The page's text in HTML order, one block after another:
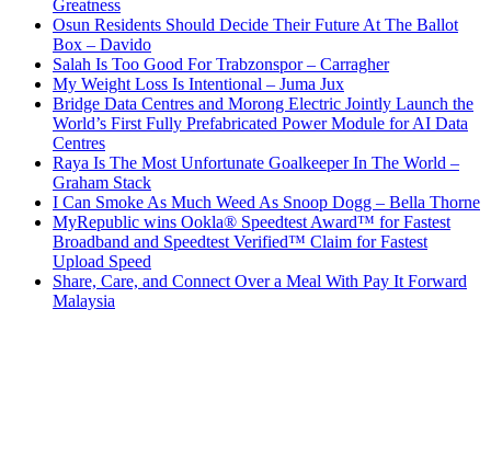
Greatness
Osun Residents Should Decide Their Future At The Ballot
Box – Davido
Salah Is Too Good For Trabzonspor – Carragher
My Weight Loss Is Intentional – Juma Jux
Bridge Data Centres and Morong Electric Jointly Launch the
World’s First Fully Prefabricated Power Module for AI Data
Centres
Raya Is The Most Unfortunate Goalkeeper In The World –
Graham Stack
I Can Smoke As Much Weed As Snoop Dogg – Bella Thorne
MyRepublic wins Ookla® Speedtest Award™ for Fastest
Broadband and Speedtest Verified™ Claim for Fastest
Upload Speed
Share, Care, and Connect Over a Meal With Pay It Forward
Malaysia